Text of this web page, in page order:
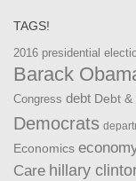
TAGS!
2016 presidential
Barack
Congress debt Debt
Democrats
Economics
Care hillary